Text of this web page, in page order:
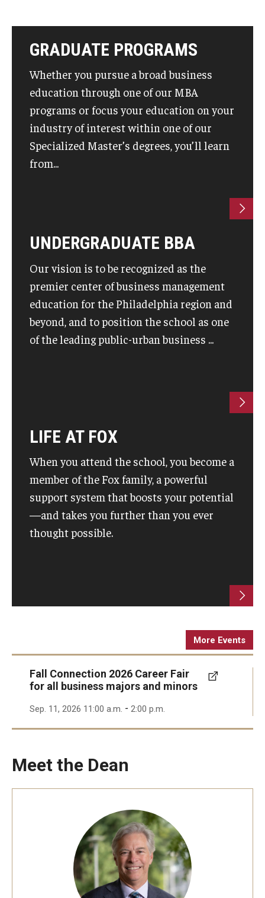
Faculty & Research
Departments
Faculty Awards
Knowledge Hub
Open Faculty Positions
News & Events
Newsroom
Events
Podcasts
Center for Student Professional Development
College Council
Get Involved
GRADUATE PROGRAMS
Whether you pursue a broad business
education through one of our MBA
programs or focus your education on your
industry of interest within one of our
Specialized Master’s degrees, you’ll learn
from...
UNDERGRADUATE BBA
Our vision is to be recognized as the
premier center of business management
education for the Philadelphia region and
beyond, and to position the school as one
of the leading public-urban business ...
LIFE AT FOX
When you attend the school, you become a
member of the Fox family, a powerful
support system that boosts your potential
—and takes you further than you ever
thought possible.
More Events
Fall Connection 2026 Career Fair
for all business majors and minors
Sep. 11, 2026 11:00 a.m. - 2:00 p.m.
Meet the Dean